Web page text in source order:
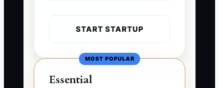
START STARTUP
MOST POPULAR
Essential